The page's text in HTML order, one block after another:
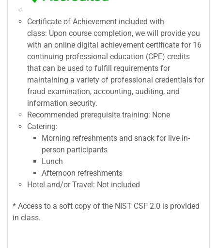
Certificate of Achievement included with
class: Upon course completion, we will provide you
with an online digital achievement certificate for 16
continuing professional education (CPE) credits
that can be used to fulfill requirements for
maintaining a variety of professional credentials for
fraud examination, accounting, auditing, and
information security.
Recommended prerequisite training: None
Catering:
Morning refreshments and snack for live in-
person participants
Lunch
Afternoon refreshments
Hotel and/or Travel: Not included
* Access to a soft copy of the NIST CSF 2.0 is provided
in class.